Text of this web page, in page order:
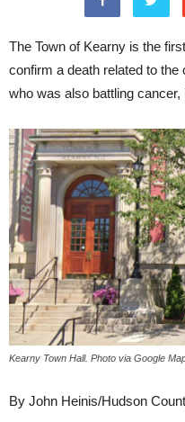
The Town of Kearny is the
confirm a death related to
who was also battling
Kearny Town Hall. Photo via Google
By John Heinis/Hudson